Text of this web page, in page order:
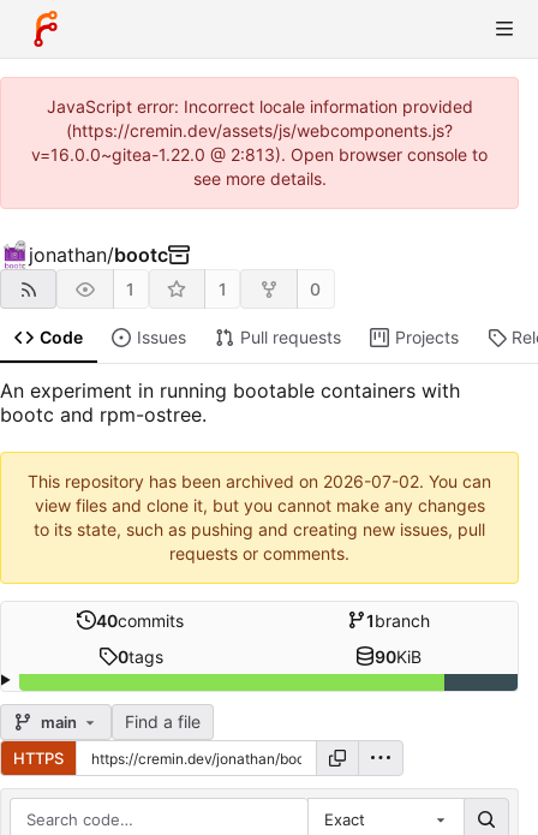
JavaScript error: Incorrect locale information provided
(https://cremin.dev/assets/js/webcomponents.js?
v=16.0.0~gitea-1.22.0 @ 2:813). Open browser console to
see more details.
jonathan/bootc
1 1 0
Code Issues Pull requests Projects
An experiment in running bootable containers with
bootc and rpm-ostree.
This repository has been archived on 2026-07-02. You can
view files and clone it, but you cannot make any changes
to its state, such as pushing and creating new issues, pull
requests or comments.
40commits 1branch
0tags 90KiB
main Find a file
HTTPS
Exact